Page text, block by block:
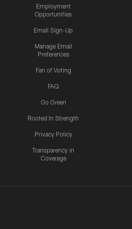
Employment
Opportunities
Email Sign-Up
Manage Email
Preferences
Fan of Voting
FAQ
Go Green
Rooted In Strength
Privacy Policy
Transparency in
Coverage